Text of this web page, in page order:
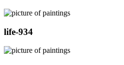
life-934